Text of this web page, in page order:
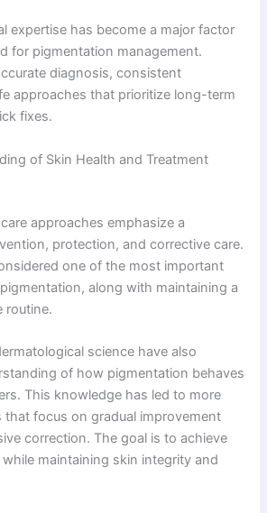
expertise has become a major factor
for pigmentation management.
diagnosis, consistent
approaches that prioritize long-term
fixes.
of Skin Health and Treatment
approaches emphasize a
protection, and corrective care.
one of the most important
along with maintaining a
routine.
science have also
of how pigmentation behaves
This knowledge has led to more
that focus on gradual improvement
correction. The goal is to achieve
maintaining skin integrity and